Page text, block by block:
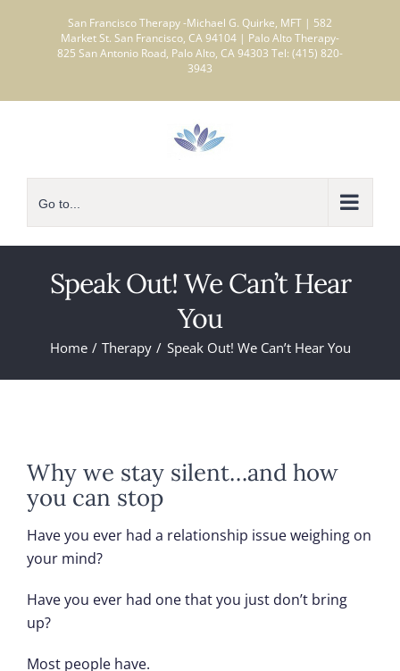
San Francisco Therapy -Michael G. Quirke, MFT | 582
Market St. San Francisco, CA 94104 | Palo Alto Therapy-
825 San Antonio Road, Palo Alto, CA 94303 Tel: (415) 820-
3943
Go to...
Speak Out! We Can’t Hear
You
Home Therapy Speak Out! We Can’t Hear You
Why we stay silent…and how
you can stop
Have you ever had a relationship issue weighing on
your mind?
Have you ever had one that you just don’t bring
up?
Most people have.